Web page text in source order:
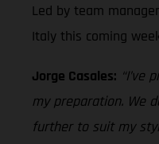
Led by team
Italy this coming
Jorge Casales:
my preparation. We
further to suit my